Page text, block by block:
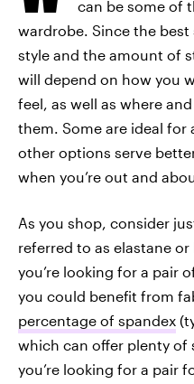
can be some of
wardrobe. Since the
style and the amount of
will depend on how you
feel, as well as where
them. Some are ideal
other options serve
when you’re out and
As you shop, consider
referred to as elastane
you’re looking for a pair
you could benefit from
percentage of spandex
which can offer plenty of
you’re looking for a pair